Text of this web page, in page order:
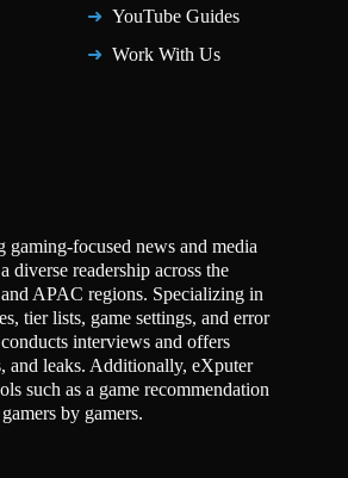
YouTube Guides
Work With Us
gaming-focused news and media
diverse readership across the
APAC regions. Specializing in
tier lists, game settings, and error
interviews and offers
and leaks. Additionally, eXputer
such as a game recommendation
by gamers.